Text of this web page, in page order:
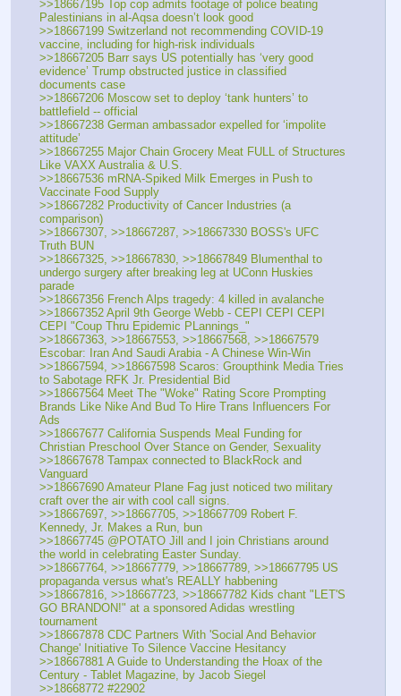
>>18667195 Top cop admits footage of police beating
Palestinians in al-Aqsa doesn’t look good
>>18667199 Switzerland not recommending COVID-19
vaccine, including for high-risk individuals
>>18667205 Barr says US potentially has ‘very good
evidence’ Trump obstructed justice in classified
documents case
>>18667206 Moscow set to deploy ‘tank hunters’ to
battlefield -- official
>>18667238 German ambassador expelled for ‘impolite
attitude’
>>18667255 Major Chain Grocery Meat FULL of Structures
Like VAXX Australia & U.S.
>>18667536 mRNA-Spiked Milk Emerges in Push to
Vaccinate Food Supply
>>18667282 Productivity of Cancer Industries (a
comparison)
>>18667307, >>18667287, >>18667330 BOSS's UFC
Truth BUN
>>18667325, >>18667830, >>18667849 Blumenthal to
undergo surgery after breaking leg at UConn Huskies
parade
>>18667356 French Alps tragedy: 4 killed in avalanche
>>18667352 April 9th George Webb - CEPI CEPI CEPI
CEPI "Coup Thru Epidemic PLannings_"
>>18667363, >>18667553, >>18667568, >>18667579
Escobar: Iran And Saudi Arabia - A Chinese Win-Win
>>18667594, >>18667598 Scaros: Groupthink Media Tries
to Sabotage RFK Jr. Presidential Bid
>>18667564 Meet The "Woke" Rating Score Prompting
Brands Like Nike And Bud To Hire Trans Influencers For
Ads
>>18667677 California Suspends Meal Funding for
Christian Preschool Over Stance on Gender, Sexuality
>>18667678 Tampax connected to BlackRock and
Vanguard
>>18667690 Amateur Plane Fag just noticed two military
craft over the air with cool call signs.
>>18667697, >>18667705, >>18667709 Robert F.
Kennedy, Jr. Makes a Run, bun
>>18667745 @POTATO Jill and I join Christians around
the world in celebrating Easter Sunday.
>>18667764, >>18667779, >>18667789, >>18667795 US
propaganda versus what's REALLY habbening
>>18667816, >>18667723, >>18667782 Kids chant "LET'S
GO BRANDON!" at a sponsored Adidas wrestling
tournament
>>18667878 CDC Partners With 'Social And Behavior
Change' Initiative To Silence Vaccine Hesitancy
>>18667881 A Guide to Understanding the Hoax of the
Century - Tablet Magazine, by Jacob Siegel
>>18668772 #22902